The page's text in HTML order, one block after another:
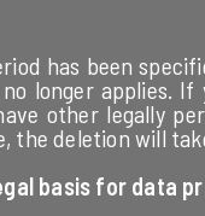
has been
longer applies.
other legally
the deletion will
basis for data